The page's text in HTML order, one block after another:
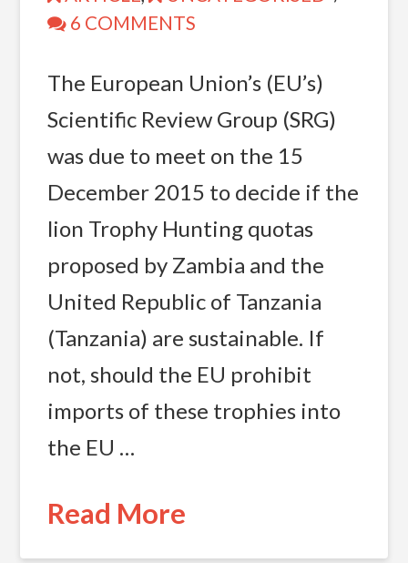
6 COMMENTS
The European Union’s (EU’s)
Scientific Review Group (SRG)
was due to meet on the 15
December 2015 to decide if the
lion Trophy Hunting quotas
proposed by Zambia and the
United Republic of Tanzania
(Tanzania) are sustainable. If
not, should the EU prohibit
imports of these trophies into
the EU …
Read More